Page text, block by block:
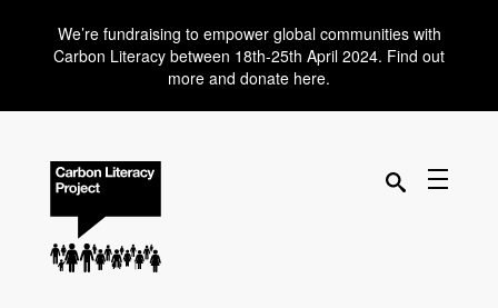
We’re fundraising to empower global communities with
Carbon Literacy between 18th-25th April 2024. Find out
more and donate here.